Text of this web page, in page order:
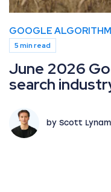
GOOGLE
5 min read
June 2026
search
by Scott Lynam